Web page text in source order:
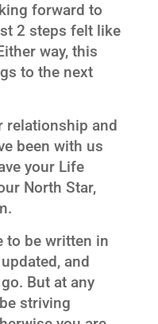
forward to
2 steps felt like
way, this
to the next
relationship and
been with us
your Life
North Star,
to be written in
and
But at any
striving